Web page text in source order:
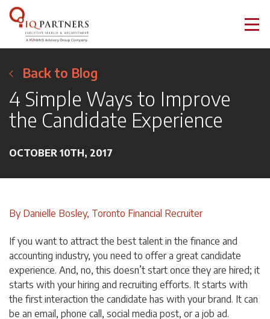
Back to Blog
4 Simple Ways to Improve
the Candidate Experience
OCTOBER 10TH, 2017
By Danielle Bosley, Toronto Financial Recruiter
If you want to attract the best talent in the finance and
accounting industry, you need to offer a great candidate
experience. And, no, this doesn’t start once they are hired; it
starts with your hiring and recruiting efforts. It starts with
the first interaction the candidate has with your brand. It can
be an email, phone call, social media post, or a job ad.